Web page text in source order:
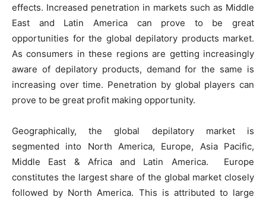
effects. Increased penetration in markets such as Middle
East and Latin America can prove to be great
opportunities for the global depilatory products market.
As consumers in these regions are getting increasingly
aware of depilatory products, demand for the same is
increasing over time. Penetration by global players can
prove to be great profit making opportunity.
Geographically, the global depilatory market is
segmented into North America, Europe, Asia Pacific,
Middle East & Africa and Latin America. Europe
constitutes the largest share of the global market closely
followed by North America. This is attributed to large